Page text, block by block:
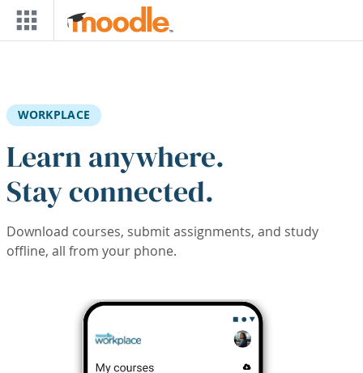
Skip to main content
WORKPLACE
Learn anywhere.
Stay connected.
Download courses, submit assignments, and study
offline, all from your phone.